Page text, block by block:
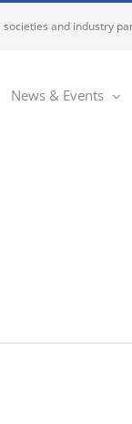
and industry
News & Events